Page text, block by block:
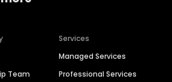
Team
Services
Managed Services
Professional Services